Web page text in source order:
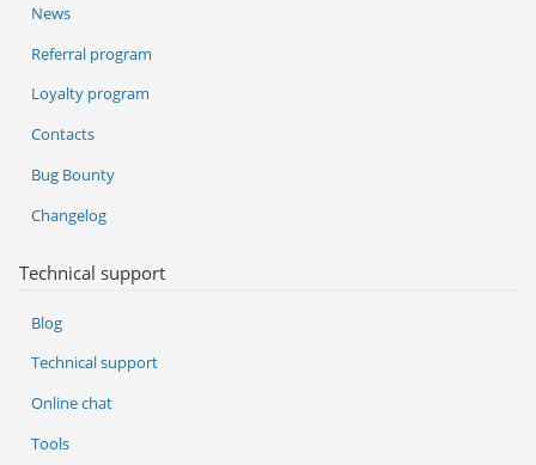
News
Referral program
Loyalty program
Contacts
Bug Bounty
Changelog
Technical support
Blog
Technical support
Online chat
Tools